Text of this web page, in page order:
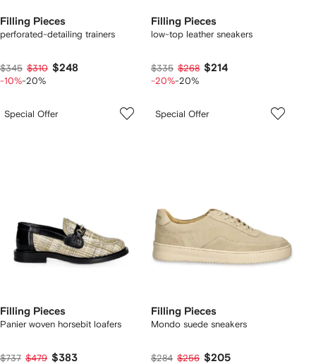
Filling Pieces
perforated-detailing trainers
$345 $310 $248
-10%-20%
Filling Pieces
low-top leather sneakers
$335 $268 $214
-20%-20%
Special Offer
Filling Pieces
Panier woven horsebit loafers
$737 $479 $383
Special Offer
Filling Pieces
Mondo suede sneakers
$284 $256 $205